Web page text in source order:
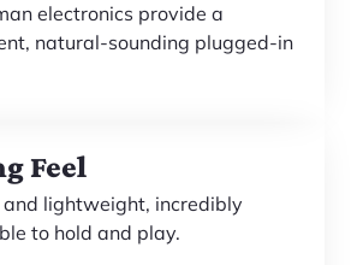
electronics provide a
natural-sounding plugged-in
Feel
and lightweight, incredibly
to hold and play.